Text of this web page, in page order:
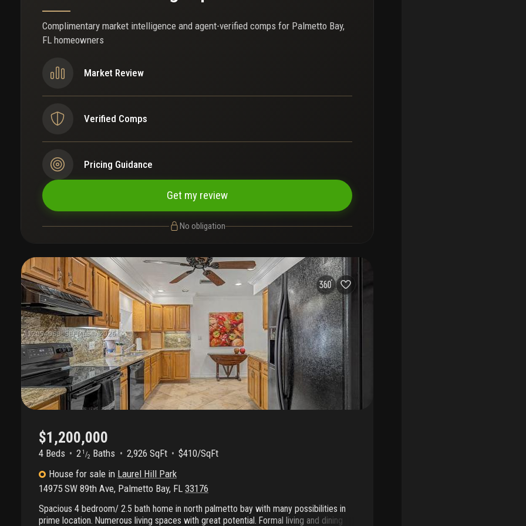
Complimentary market intelligence and agent-verified comps for Palmetto Bay,
FL homeowners
Market Review
Verified Comps
Pricing Guidance
Get my review
No obligation
$1,200,000
4 Beds 2 1 /2 Baths 2,926 SqFt
$410/SqFt
House for sale in Laurel Hill Park
14975 SW 89th Ave, Palmetto Bay, FL 33176
Spacious 4 bedroom/ 2.5 bath home in north palmetto bay with many possibilities in
prime location. Numerous living spaces with great potential. Formal living and dining